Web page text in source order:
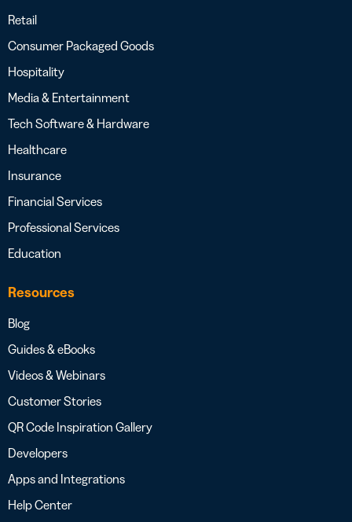
Retail
Consumer Packaged Goods
Hospitality
Media & Entertainment
Tech Software & Hardware
Healthcare
Insurance
Financial Services
Professional Services
Education
Resources
Blog
Guides & eBooks
Videos & Webinars
Customer Stories
QR Code Inspiration Gallery
Developers
Apps and Integrations
Help Center